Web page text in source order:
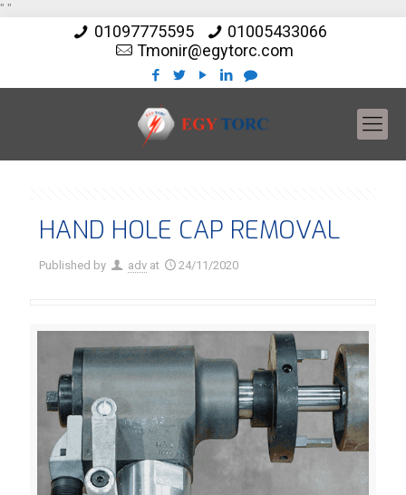
" "
01097775595
01005433066
Tmonir@egytorc.com
HAND HOLE CAP REMOVAL
Published by adv at 24/11/2020